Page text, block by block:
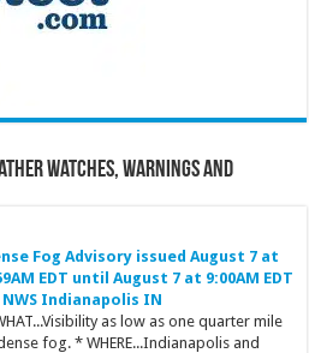
Watches, Warnings and
Fog Advisory issued August 7 at
EDT until August 7 at 9:00AM EDT
NWS Indianapolis IN
as low as one quarter mile
fog. * WHERE...Indianapolis and